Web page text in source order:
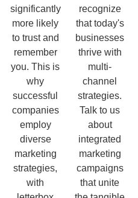
significantly
more likely
to trust and
remember
you. This is
why
successful
companies
employ
diverse
marketing
strategies,
with
recognize
that today's
businesses
thrive with
multi-
channel
strategies.
Talk to us
about
integrated
marketing
campaigns
that unite